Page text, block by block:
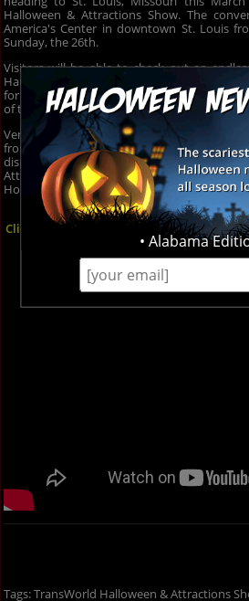
• Alabama
Halloween & Attractions Show. The
America's Center in downtown St. Louis
Sunday, the 26th.
Visitors will be able to check out an
Haunters goodies and businesses. The
for businesses to network with one another,
of the hottest and most gruesome props
Vendors at the TransWorld Halloween &
from gruesome Halloween props, costumes,
displays to Marketing and Advertising
Attraction noticed. It's truly a full four-day of
Horror.
Click herefor more details on the
Show and check out the video below
Tags: TransWorld Halloween & Attractions